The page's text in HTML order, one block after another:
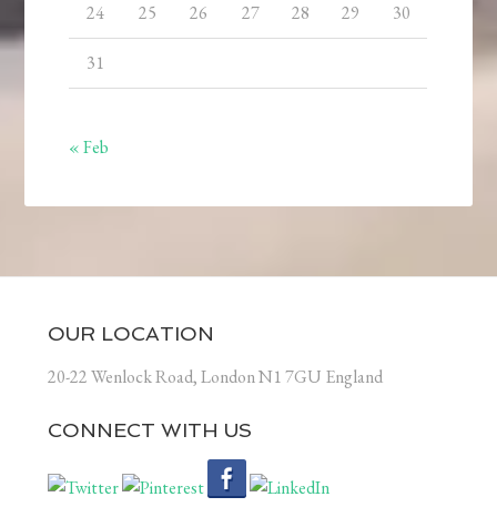
24 25 26 27 28 29 30
31
« Feb
OUR LOCATION
20-22 Wenlock Road, London N1 7GU England
CONNECT WITH US